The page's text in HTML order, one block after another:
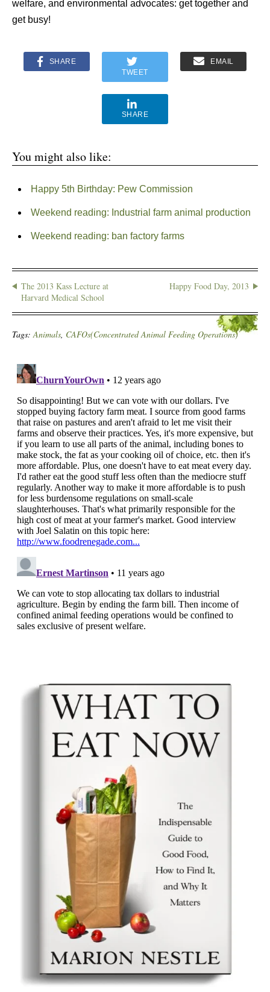
welfare, and environmental advocates: get together and
get busy!
SHARE
TWEET
EMAIL
SHARE
You might also like:
Happy 5th Birthday: Pew Commission
Weekend reading: Industrial farm animal production
Weekend reading: ban factory farms
The 2013 Kass Lecture at
Harvard Medical School
Happy Food Day, 2013
Tags:Animals, CAFOs(Concentrated Animal Feeding Operations)